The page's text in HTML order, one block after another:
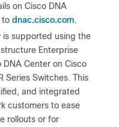
on Cisco DNA
to dnac.cisco.com.
is supported using the
Enterprise
DNA Center on Cisco
Series Switches. This
and integrated
customers to ease
rollouts or for